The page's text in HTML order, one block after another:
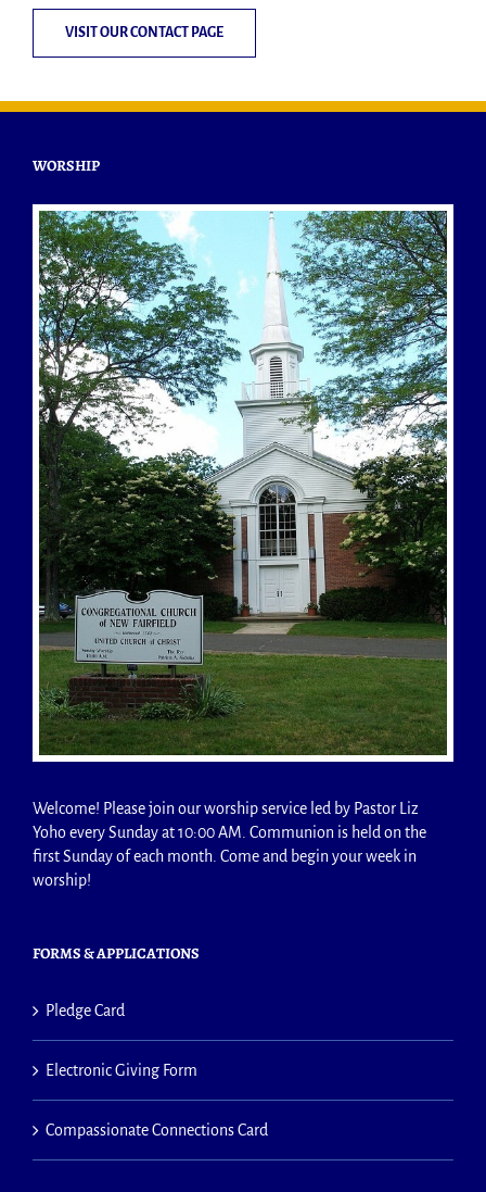
VISIT OUR CONTACT PAGE
WORSHIP
Welcome! Please join our worship service led by Pastor Liz
Yoho every Sunday at 10:00 AM. Communion is held on the
first Sunday of each month. Come and begin your week in
worship!
FORMS & APPLICATIONS
Pledge Card
Electronic Giving Form
Compassionate Connections Card